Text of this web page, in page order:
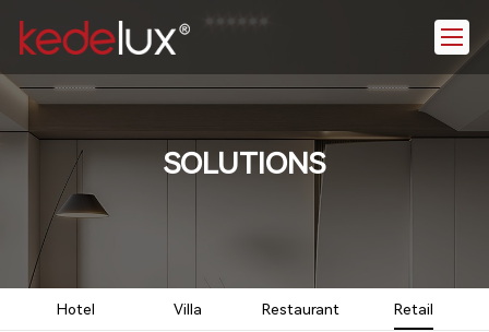
SOLUTIONS
Hotel Villa Restaurant Retail